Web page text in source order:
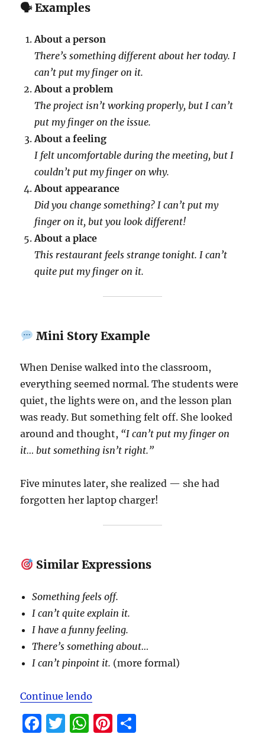
🗣 Examples
About a person
There’s something different about her today. I
can’t put my finger on it.
About a problem
The project isn’t working properly, but I can’t
put my finger on the issue.
About a feeling
I felt uncomfortable during the meeting, but I
couldn’t put my finger on why.
About appearance
Did you change something? I can’t put my
finger on it, but you look different!
About a place
This restaurant feels strange tonight. I can’t
quite put my finger on it.
Mini Story Example
When Denise walked into the classroom,
everything seemed normal. The students were
quiet, the lights were on, and the lesson plan
was ready. But something felt off. She looked
around and thought, “I can’t put my finger on
it… but something isn’t right.”
Five minutes later, she realized — she had
forgotten her laptop charger!
Similar Expressions
Something feels off.
I can’t quite explain it.
I have a funny feeling.
There’s something about…
I can’t pinpoint it. (more formal)
Continue lendo
F
T
W Pi